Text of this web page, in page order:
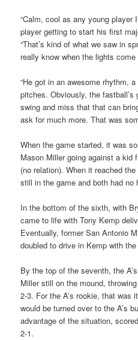
“Calm, cool as any young player
player getting to start his first
“That’s kind of what we saw in
really know when the lights
“He got in an awesome rhythm,
pitches. Obviously, the
swing and miss that that can
ask for much more. That was
When the game started, it was
Mason Miller going against a kid
(no relation). When it reached
still in the game and both had no
In the bottom of the sixth, with
came to life with Tony Kemp
Eventually, former San Antonio
doubled to drive in Kemp with the
By the top of the seventh, the
Miller still on the mound,
2-3. For the A’s rookie, that was
would be turned over to the A’s
advantage of the situation,
2-1.